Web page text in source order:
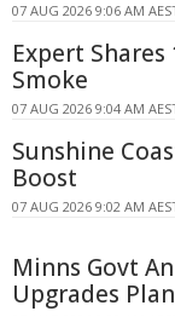
07 AUG 2026 9:06 AM
Expert
Smoke
07 AUG 2026 9:04 AM
Sunshine
Boost
07 AUG 2026 9:02 AM
Minns Govt
Upgrades Plan